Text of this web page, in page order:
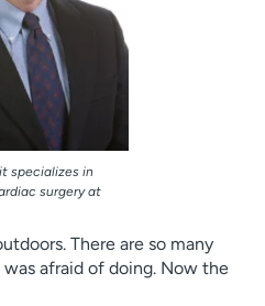
specializes in
surgery at
There are so many
afraid of doing. Now the